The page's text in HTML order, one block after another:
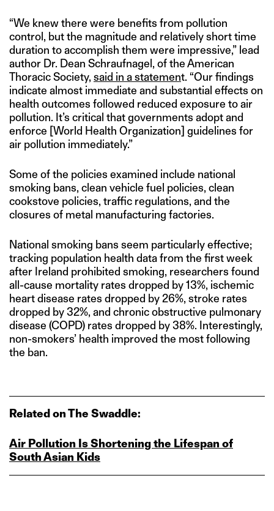
“We knew there were benefits from pollution
control, but the magnitude and relatively short time
duration to accomplish them were impressive,” lead
author Dr. Dean Schraufnagel, of the American
Thoracic Society, said in a statement. “Our findings
indicate almost immediate and substantial effects on
health outcomes followed reduced exposure to air
pollution. It’s critical that governments adopt and
enforce [World Health Organization] guidelines for
air pollution immediately.”
Some of the policies examined include national
smoking bans, clean vehicle fuel policies, clean
cookstove policies, traffic regulations, and the
closures of metal manufacturing factories.
National smoking bans seem particularly effective;
tracking population health data from the first week
after Ireland prohibited smoking, researchers found
all-cause mortality rates dropped by 13%, ischemic
heart disease rates dropped by 26%, stroke rates
dropped by 32%, and chronic obstructive pulmonary
disease (COPD) rates dropped by 38%. Interestingly,
non-smokers’ health improved the most following
the ban.
Related on The Swaddle:
Air Pollution Is Shortening the Lifespan of
South Asian Kids